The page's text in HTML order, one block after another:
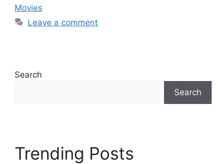
Movies
Leave a comment
Search
Search
Trending Posts